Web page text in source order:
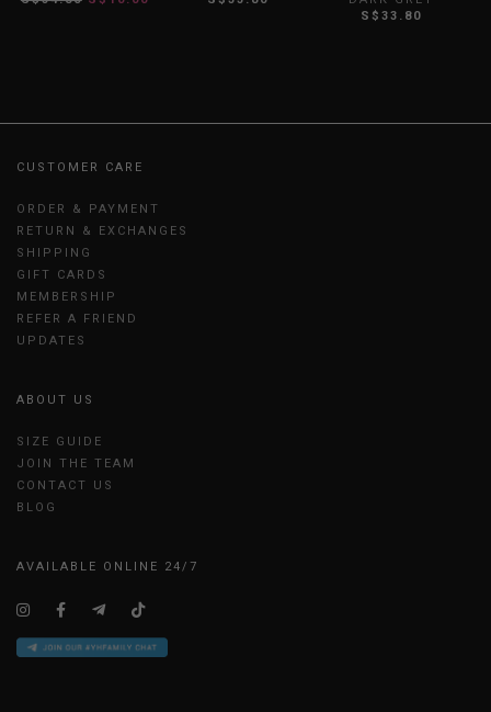
S$33.80
CUSTOMER CARE
ORDER & PAYMENT
RETURN & EXCHANGES
SHIPPING
GIFT CARDS
MEMBERSHIP
REFER A FRIEND
UPDATES
ABOUT US
SIZE GUIDE
JOIN THE TEAM
CONTACT US
BLOG
AVAILABLE ONLINE 24/7